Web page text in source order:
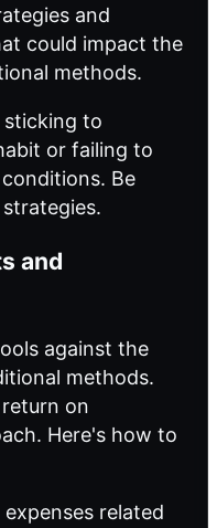
and
could impact the
methods.
sticking to
or failing to
Be
and
against the
methods.
on
Here's how to
expenses related